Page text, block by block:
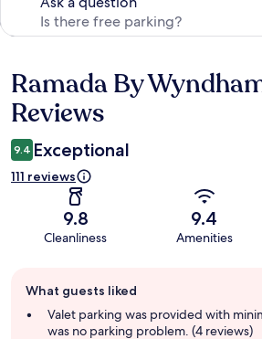
Reviews
Ramada By
Reviews
9.4 Exceptional
111 reviews
9.8
Cleanliness
9.4
Amenities
review
summary
What guests liked
Valet parking was provided with
was no parking problem. (4 reviews)